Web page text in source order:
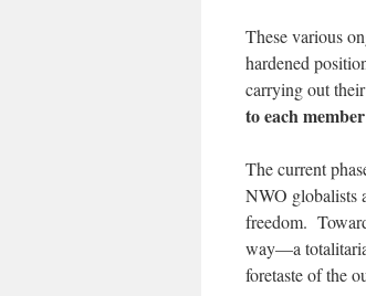
These various
hardened
carrying out
to each
The current
NWO globalists
freedom.
way—a
foretaste of the